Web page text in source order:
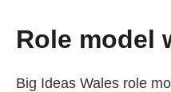
About us
Work for us
Role model
Big Ideas Wales role